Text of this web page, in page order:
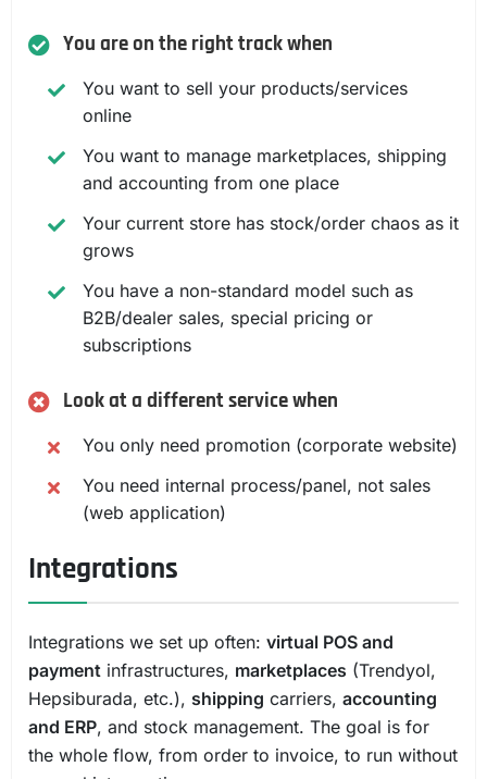
You are on the right track when
You want to sell your products/services
online
You want to manage marketplaces, shipping
and accounting from one place
Your current store has stock/order chaos as it
grows
You have a non-standard model such as
B2B/dealer sales, special pricing or
subscriptions
Look at a different service when
You only need promotion (corporate website)
You need internal process/panel, not sales
(web application)
Integrations
Integrations we set up often: virtual POS and
payment infrastructures, marketplaces (Trendyol,
Hepsiburada, etc.), shipping carriers, accounting
and ERP, and stock management. The goal is for
the whole flow, from order to invoice, to run without